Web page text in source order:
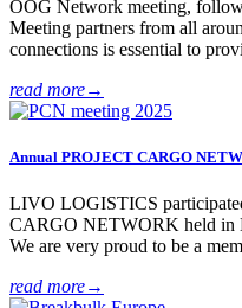
OOG Network meeting,
Meeting partners from all
connections is essential to
read more→
Annual PROJECT CARGO
LIVO LOGISTICS
CARGO NETWORK held in
We are very proud to be a
read more→